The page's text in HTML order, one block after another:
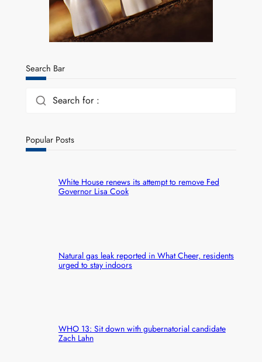
Search Bar
Search for :
Popular Posts
White House renews its attempt to remove Fed
Governor Lisa Cook
Natural gas leak reported in What Cheer, residents
urged to stay indoors
WHO 13: Sit down with gubernatorial candidate
Zach Lahn